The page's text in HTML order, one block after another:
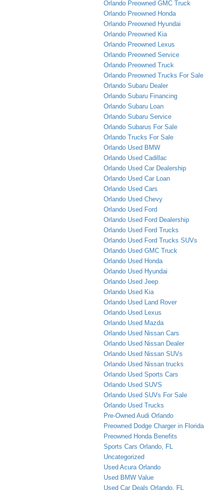
Orlando Preowned GMC Truck
Orlando Preowned Honda
Orlando Preowned Hyundai
Orlando Preowned Kia
Orlando Preowned Lexus
Orlando Preowned Service
Orlando Preowned Truck
Orlando Preowned Trucks For Sale
Orlando Subaru Dealer
Orlando Subaru Financing
Orlando Subaru Loan
Orlando Subaru Service
Orlando Subarus For Sale
Orlando Trucks For Sale
Orlando Used BMW
Orlando Used Cadillac
Orlando Used Car Dealership
Orlando Used Car Loan
Orlando Used Cars
Orlando Used Chevy
Orlando Used Ford
Orlando Used Ford Dealership
Orlando Used Ford Trucks
Orlando Used Ford Trucks SUVs
Orlando Used GMC Truck
Orlando Used Honda
Orlando Used Hyundai
Orlando Used Jeep
Orlando Used Kia
Orlando Used Land Rover
Orlando Used Lexus
Orlando Used Mazda
Orlando Used Nissan Cars
Orlando Used Nissan Dealer
Orlando Used Nissan SUVs
Orlando Used Nissan trucks
Orlando Used Sports Cars
Orlando Used SUVS
Orlando Used SUVs For Sale
Orlando Used Trucks
Pre-Owned Audi Orlando
Preowned Dodge Charger in Florida
Preowned Honda Benefits
Sports Cars Orlando, FL
Uncategorized
Used Acura Orlando
Used BMW Value
Used Car Deals Orlando, FL